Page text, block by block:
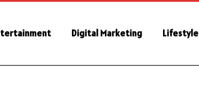
Digital Marketing Lifestyle